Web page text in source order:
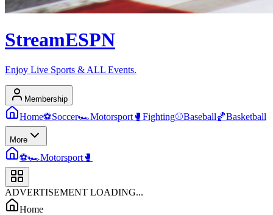
StreamESPN
Enjoy Live Sports & ALL Events.
Membership
Home⚽Soccer🏎️Motorsport 🥊 Fighting⚾Baseball🏀Basketball
More
⚽🏎️Motorsport 🥊
ADVERTISEMENT LOADING...
Home